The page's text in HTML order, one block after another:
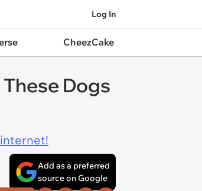
Log In
CheezCake
Dogs
Add as a preferred
source on Google